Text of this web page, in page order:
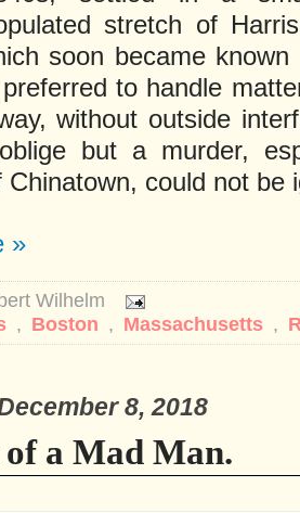
stretch of
soon became
to handle
without outside
but a murder,
Chinatown, could not be
»
Wilhelm
, Boston , Massachusetts ,
8, 2018
a Mad Man.